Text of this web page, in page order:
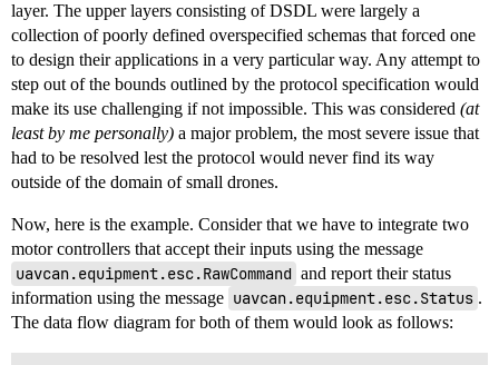
layer. The upper layers consisting of DSDL were largely a
collection of poorly defined overspecified schemas that forced one
to design their applications in a very particular way. Any attempt to
step out of the bounds outlined by the protocol specification would
make its use challenging if not impossible. This was considered (at
least by me personally) a major problem, the most severe issue that
had to be resolved lest the protocol would never find its way
outside of the domain of small drones.
Now, here is the example. Consider that we have to integrate two
motor controllers that accept their inputs using the message
uavcan.equipment.esc.RawCommand and report their status
information using the message uavcan.equipment.esc.Status .
The data flow diagram for both of them would look as follows: